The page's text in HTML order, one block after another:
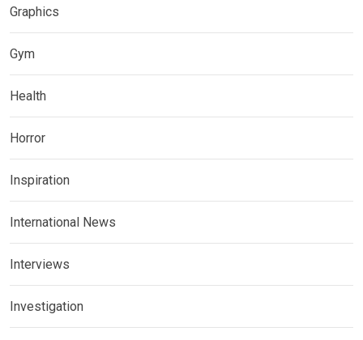
Graphics
Gym
Health
Horror
Inspiration
International News
Interviews
Investigation